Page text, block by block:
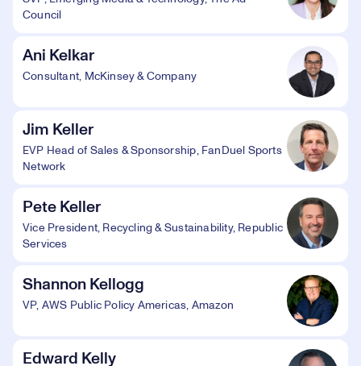
Council
Ani Kelkar
Consultant, McKinsey & Company
Jim Keller
EVP Head of Sales & Sponsorship, FanDuel Sports
Network
Pete Keller
Vice President, Recycling & Sustainability, Republic
Services
Shannon Kellogg
VP, AWS Public Policy Americas, Amazon
Edward Kelly